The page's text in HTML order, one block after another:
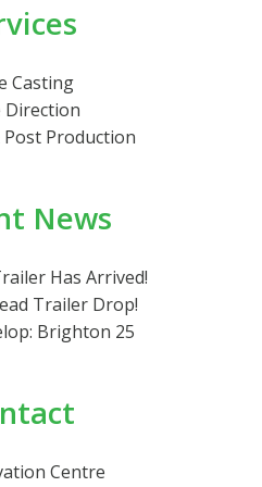
Casting
Direction
Post Production
News
Has Arrived!
Trailer Drop!
Brighton 25
Centre